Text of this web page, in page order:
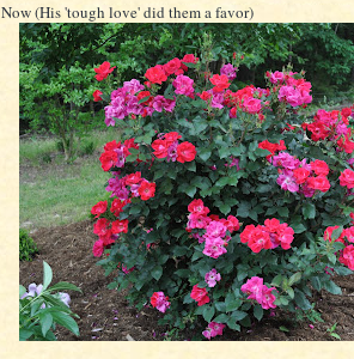
Now (His 'tough love' did them a favor)